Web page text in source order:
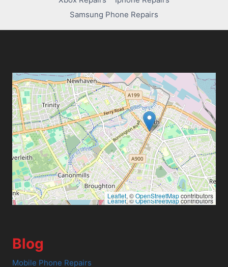
Samsung Phone Repairs
Leaflet, ©OpenStreetMapcontributors
Leaflet, ©OpenStreetMapcontributors
Blog
Mobile Phone Repairs